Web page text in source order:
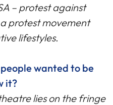
– protest against
protest movement
lifestyles.
wanted to be
it?
lies on the fringe